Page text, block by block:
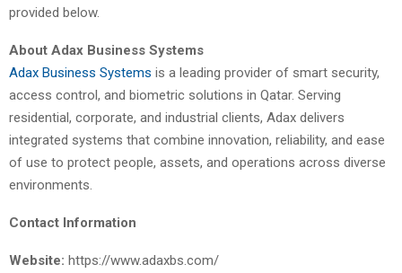
provided below.
About Adax Business Systems
Adax Business Systems is a leading provider of smart security,
access control, and biometric solutions in Qatar. Serving
residential, corporate, and industrial clients, Adax delivers
integrated systems that combine innovation, reliability, and ease
of use to protect people, assets, and operations across diverse
environments.
Contact Information
Website: https://www.adaxbs.com/